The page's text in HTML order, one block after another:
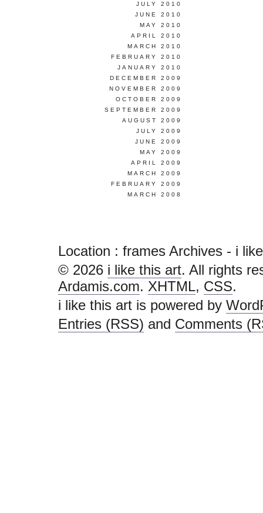
JULY 2010
JUNE 2010
MAY 2010
APRIL 2010
MARCH 2010
FEBRUARY 2010
JANUARY 2010
DECEMBER 2009
NOVEMBER 2009
OCTOBER 2009
SEPTEMBER 2009
AUGUST 2009
JULY 2009
JUNE 2009
MAY 2009
APRIL 2009
MARCH 2009
FEBRUARY 2009
MARCH 2008
Location : frames Archives - i
© 2026 i like this art. All rights
Ardamis.com. XHTML, CSS.
i like this art is powered by
Entries (RSS) and Comments